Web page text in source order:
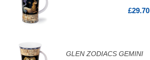
£29.70
GLEN ZODIACS GEMINI